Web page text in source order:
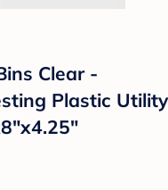
Clear -
Plastic Utility